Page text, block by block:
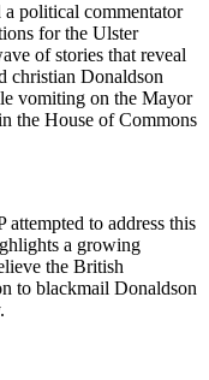
political commentator
for the Ulster
of stories that reveal
christian Donaldson
vomiting on the Mayor
the House of Commons
to address this
a growing
the British
to blackmail Donaldson